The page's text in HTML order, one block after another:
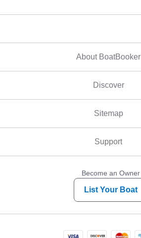
About BoatBooker
Discover
Sitemap
Support
Become an Owner
List Your Boat